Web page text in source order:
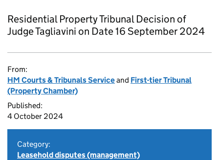
Residential Property Tribunal Decision of
Judge Tagliavini on Date 16 September 2024
From:
HM Courts & Tribunals Serviceand First-tier Tribunal
(Property Chamber)
Published:
4 October 2024
Category:
Leasehold disputes (management)